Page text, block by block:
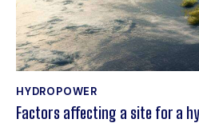
HYDROPOWER
Factors affecting a site for a